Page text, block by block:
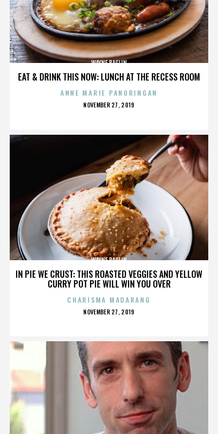
EAT & DRINK THIS NOW: LUNCH AT THE RECESS ROOM
WAYNE BAGLIN
ANNE MARIE PANORINGAN
POSTED
NOVEMBER 27, 2019
IN PIE WE CRUST: THIS ROASTED VEGGIES AND YELLOW
CURRY POT PIE WILL WIN YOU OVER
WAYNE BAGLIN
CHARISMA MADARANG
POSTED
NOVEMBER 27, 2019